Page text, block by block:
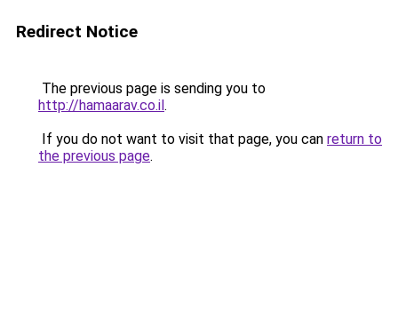
Redirect Notice
The previous page is sending you to
http://hamaarav.co.il.
If you do not want to visit that page, you can return to
the previous page.